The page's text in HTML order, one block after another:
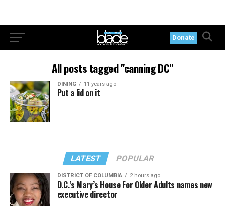
Donate
All posts tagged "canning DC"
DINING 11 years ago
Put a lid on it
LATEST POPULAR
DISTRICT OF COLUMBIA 2 hours ago
D.C.’s Mary’s House For Older Adults names new
executive director